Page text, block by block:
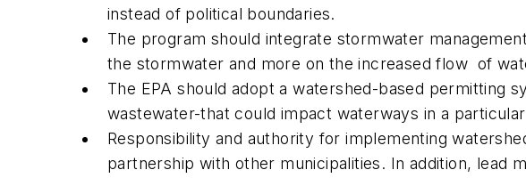
instead of political boundaries.
The program should integrate stormwater
the stormwater and more on the increased flow of
The EPA should adopt a watershed-based permitting
wastewater-that could impact waterways in a
Responsibility and authority for implementing
partnership with other municipalities. In addition, lead